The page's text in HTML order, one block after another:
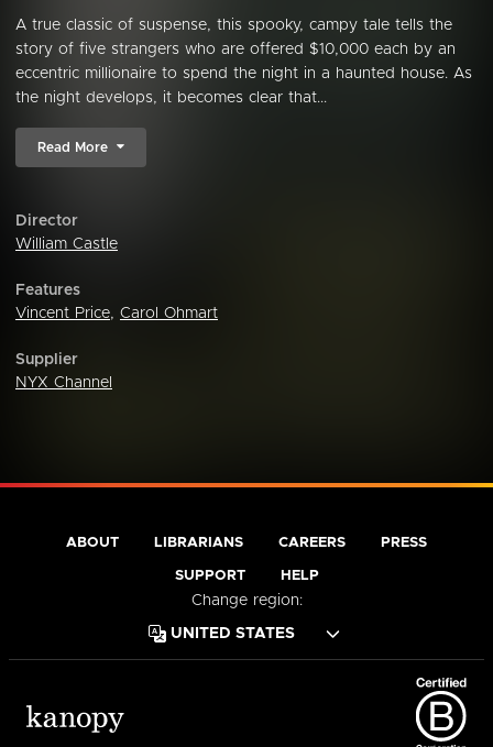
A true classic of suspense, this spooky, campy tale tells the
story of five strangers who are offered $10,000 each by an
eccentric millionaire to spend the night in a haunted house. As
the night develops, it becomes clear that...
Read More
Director
William Castle
Features
Vincent Price, Carol Ohmart
Supplier
NYX Channel
ABOUT LIBRARIANS CAREERS PRESS
SUPPORT HELP
Change region: